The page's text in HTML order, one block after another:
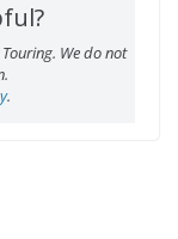
We do not
.